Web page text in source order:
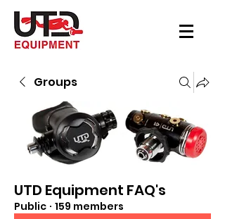
Groups
UTD Equipment FAQ's
Public · 159 members